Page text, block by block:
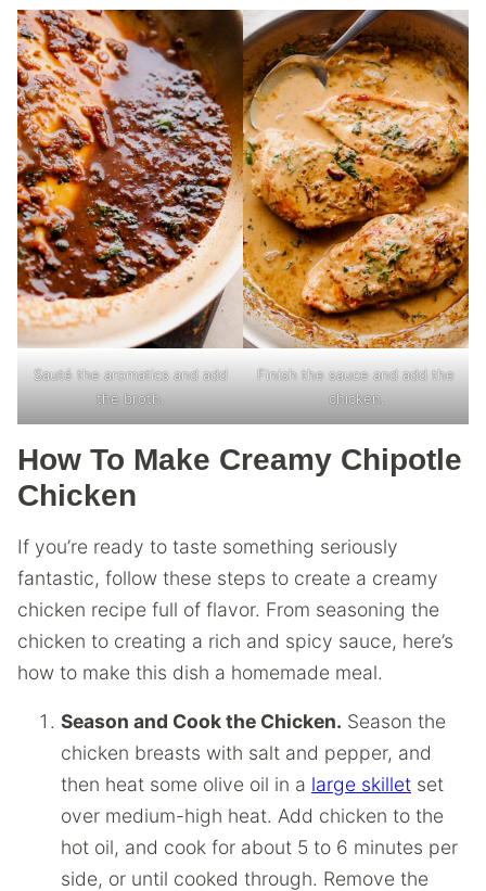
Sauté the aromatics and add
the broth.
Finish the sauce and add the
chicken.
How To Make Creamy Chipotle
Chicken
If you’re ready to taste something seriously
fantastic, follow these steps to create a creamy
chicken recipe full of flavor. From seasoning the
chicken to creating a rich and spicy sauce, here’s
how to make this dish a homemade meal.
Season and Cook the Chicken. Season the
chicken breasts with salt and pepper, and
then heat some olive oil in a large skillet set
over medium-high heat. Add chicken to the
hot oil, and cook for about 5 to 6 minutes per
side, or until cooked through. Remove the